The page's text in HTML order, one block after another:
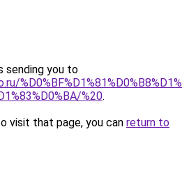
sending you to
%20.
visit that page, you can return to